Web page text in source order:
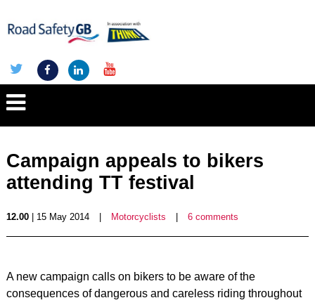
Campaign appeals to bikers
attending TT festival
12.00| 15 May 2014 Motorcyclists 6 comments
A new campaign calls on bikers to be aware of the
consequences of dangerous and careless riding throughout